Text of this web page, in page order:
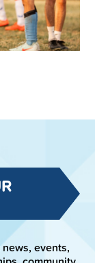
events,